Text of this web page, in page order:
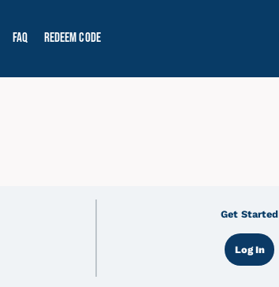
FAQ Redeem Code
Get Started
Log In